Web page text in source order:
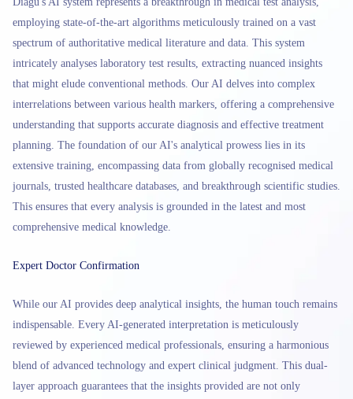
employing state-of-the-art algorithms meticulously trained on a vast
spectrum of authoritative medical literature and data. This system
intricately analyses laboratory test results, extracting nuanced insights
that might elude conventional methods. Our AI delves into complex
interrelations between various health markers, offering a comprehensive
understanding that supports accurate diagnosis and effective treatment
planning. The foundation of our AI's analytical prowess lies in its
extensive training, encompassing data from globally recognised medical
journals, trusted healthcare databases, and breakthrough scientific studies.
This ensures that every analysis is grounded in the latest and most
comprehensive medical knowledge.
Expert Doctor Confirmation
While our AI provides deep analytical insights, the human touch remains
indispensable. Every AI-generated interpretation is meticulously
reviewed by experienced medical professionals, ensuring a harmonious
blend of advanced technology and expert clinical judgment. This dual-
layer approach guarantees that the insights provided are not only